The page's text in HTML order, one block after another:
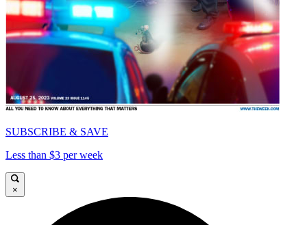
SUBSCRIBE & SAVE
Less than $3 per week
×